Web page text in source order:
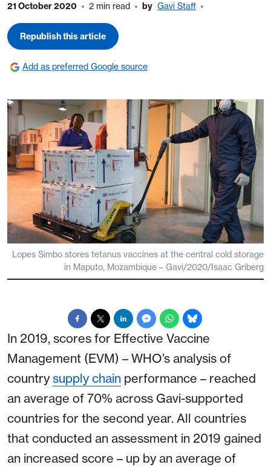
21 October 2020 2 min read by Gavi Staff
Republish this article
Add as preferred Google source
Lopes Simbo stores tetanus vaccines at the central cold storage
in Maputo, Mozambique – Gavi/2020/Isaac Griberg
In 2019, scores for Effective Vaccine
Management (EVM) – WHO’s analysis of
country supply chain performance – reached
an average of 70% across Gavi-supported
countries for the second year. All countries
that conducted an assessment in 2019 gained
an increased score – up by an average of